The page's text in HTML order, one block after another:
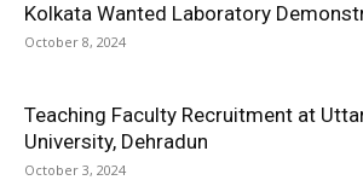
Kolkata Wanted Laboratory
October 8, 2024
Teaching Faculty Recruitment at
University, Dehradun
October 3, 2024